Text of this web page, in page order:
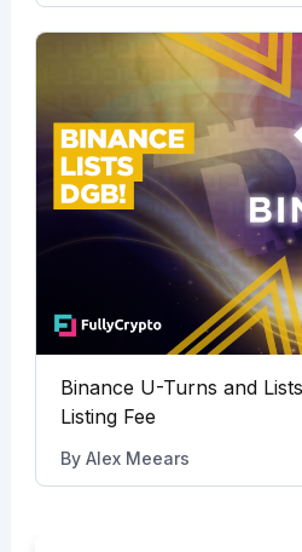
Binance U-Turns and
Listing Fee
By Alex Meears